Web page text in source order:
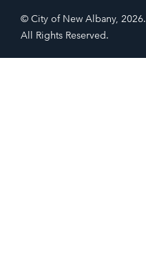
© City of New Albany, 2026.
All Rights Reserved.